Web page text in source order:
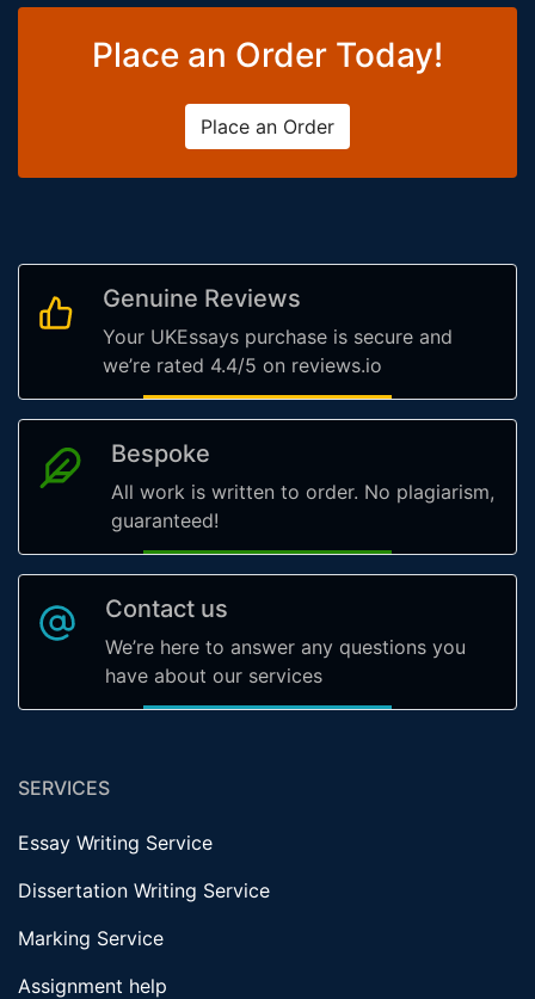
Place an Order Today!
Place an Order
Genuine Reviews
Your UKEssays purchase is secure and
we’re rated 4.4/5 on reviews.io
Bespoke
All work is written to order. No plagiarism,
guaranteed!
Contact us
We’re here to answer any questions you
have about our services
SERVICES
Essay Writing Service
Dissertation Writing Service
Marking Service
Assignment help